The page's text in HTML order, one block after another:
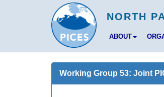
ABOUT
Working Group 53: Joint